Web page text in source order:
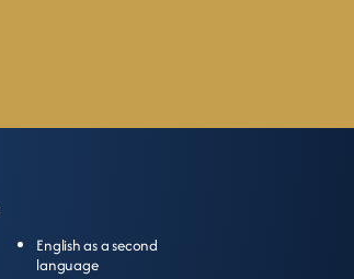
English as a second
language